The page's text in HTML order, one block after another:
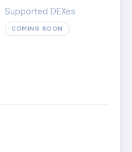
Supported DEXes
COMING SOON